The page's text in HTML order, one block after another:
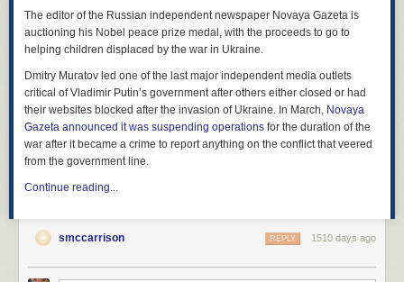
The editor of the Russian independent newspaper Novaya Gazeta is
auctioning his Nobel peace prize medal, with the proceeds to go to
helping children displaced by the war in Ukraine.
Dmitry Muratov led one of the last major independent media outlets
critical of Vladimir Putin’s government after others either closed or had
their websites blocked after the invasion of Ukraine. In March, Novaya
Gazeta announced it was suspending operations for the duration of the
war after it became a crime to report anything on the conflict that veered
from the government line.
Continue reading...
smccarrison 1510 days ago
REPLY